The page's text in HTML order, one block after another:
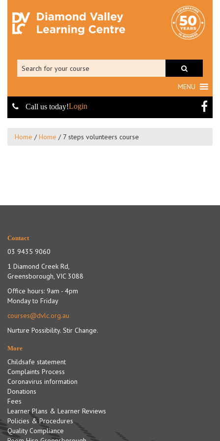
MENU
Call us today!Login
Home /Home / 7 steps volunteers course
Contact
03 9435 9060
1 Diamond Creek Rd,
Greensborough, VIC 3088
Office hours: 9am - 4pm
Monday to Friday
courses@dvlc.org.au
Nurture Possibility. Stir Change.
More
Childsafe statement
Complaints Process
Coronavirus information
Donations
Fees
Learner Plans & Learner Reviews
Policies & Procedures
Quality Compliance